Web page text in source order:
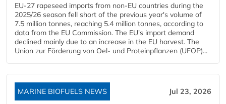
EU-27 rapeseed imports from non-EU countries during the
2025/26 season fell short of the previous year's volume of
7.5 million tonnes, reaching 5.4 million tonnes, according to
data from the EU Commission. The EU's import demand
declined mainly due to an increase in the EU harvest. The
Union zur Förderung von Oel- und Proteinpflanzen (UFOP)...
MARINE BIOFUELS NEWS Jul 23, 2026